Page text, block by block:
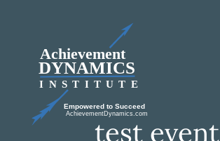
test event